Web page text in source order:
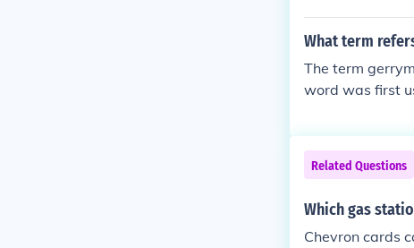
What term
The term
word was first
Related Questions
Which gas
Chevron cards